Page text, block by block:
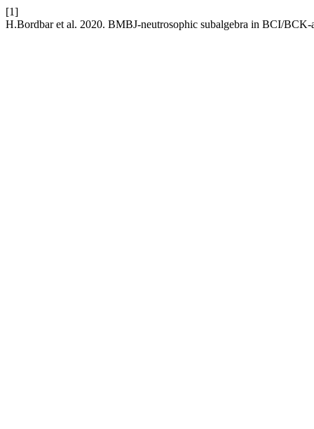
[1]
H.Bordbar et al. 2020. BMBJ-neutrosophic subalgebra in BCI/BCK-